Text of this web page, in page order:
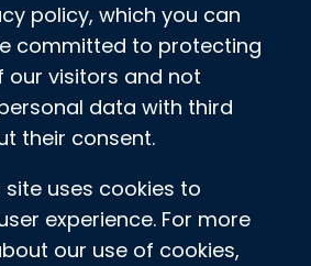
policy, which you can
committed to protecting
our visitors and not
data with third
their consent.
site uses cookies to
experience. For more
our use of cookies,